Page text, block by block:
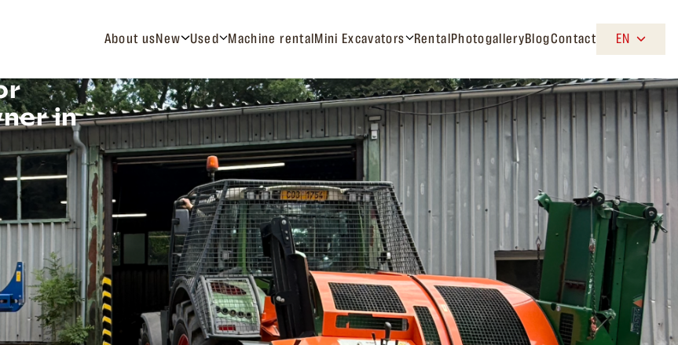
About usNew Used Machine rental Mini Excavators Rental PhotogalleryBlogContact EN
in